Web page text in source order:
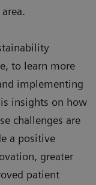
to learn more
implementing
insights on how
challenges are
a positive
greater
patient